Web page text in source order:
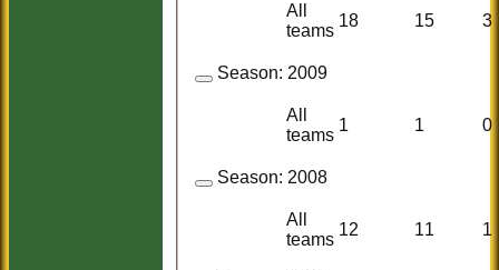
All
teams
18 15 3
Season: 2009
All
teams
1 1 0
Season: 2008
All
teams
12 11 1